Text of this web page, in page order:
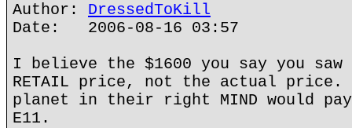
Author: DressedToKill
Date: 2006-08-16 03:57
I believe the $1600 you say you saw
RETAIL price, not the actual price.
planet in their right MIND would
E11.